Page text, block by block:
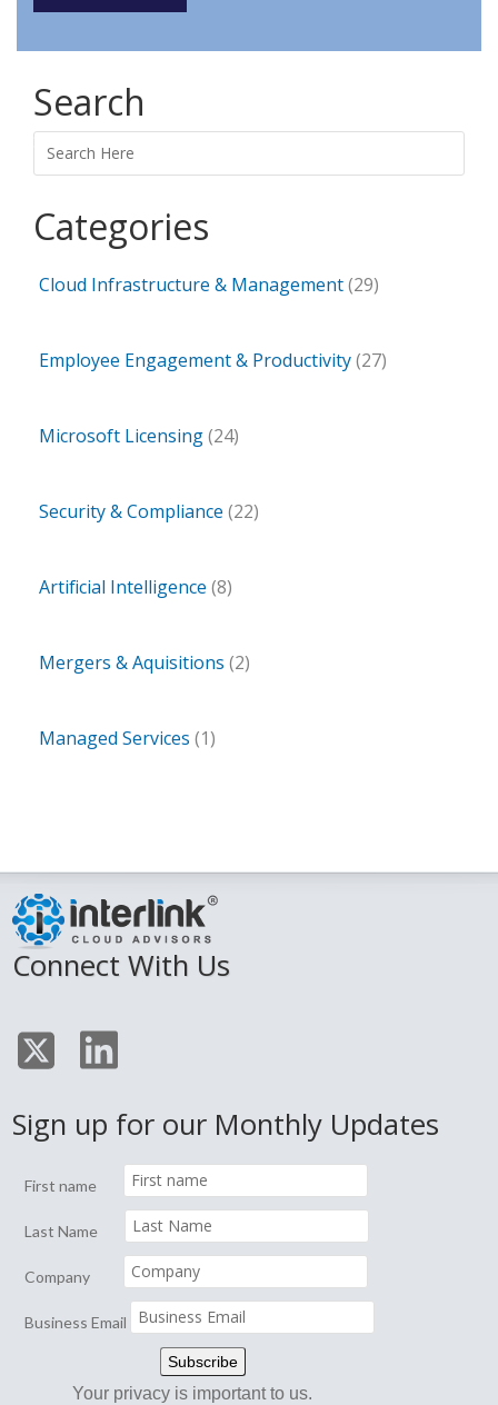
Search
Categories
Cloud Infrastructure & Management(29)
Employee Engagement & Productivity(27)
Microsoft Licensing(24)
Security & Compliance (22)
Artificial Intelligence (8)
Mergers & Aquisitions (2)
Managed Services (1)
Connect With Us
Sign up for our Monthly Updates
First name
Last Name
Company
Business Email
Your privacy is important to us.